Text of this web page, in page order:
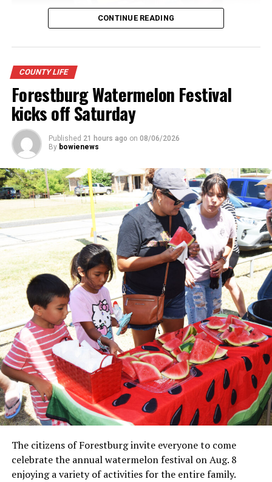
Youngsters picked out notebooks, pens, crayons,
backpacks and everything they need to start the year.
There was even a section for clothing.
Local business, churches and other organizations were
invited to host a table at the Bowie Bash and offer
resources or helpful items to the families. (News photos
by Barbara Green)
CONTINUE READING
COUNTY LIFE
Forestburg Watermelon Festival
kicks off Saturday
Published 21 hours ago on 08/06/2026
By bowienews
The citizens of Forestburg invite everyone to come
celebrate the annual watermelon festival on Aug. 8
enjoying a variety of activities for the entire family.